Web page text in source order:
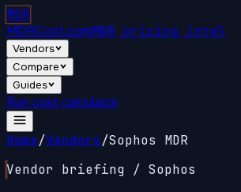
MDR
MDRCost.comMDR pricing intel
Vendors
Compare
Guides
Run cost calculator
Home/Vendors/Sophos MDR
Vendor briefing / Sophos